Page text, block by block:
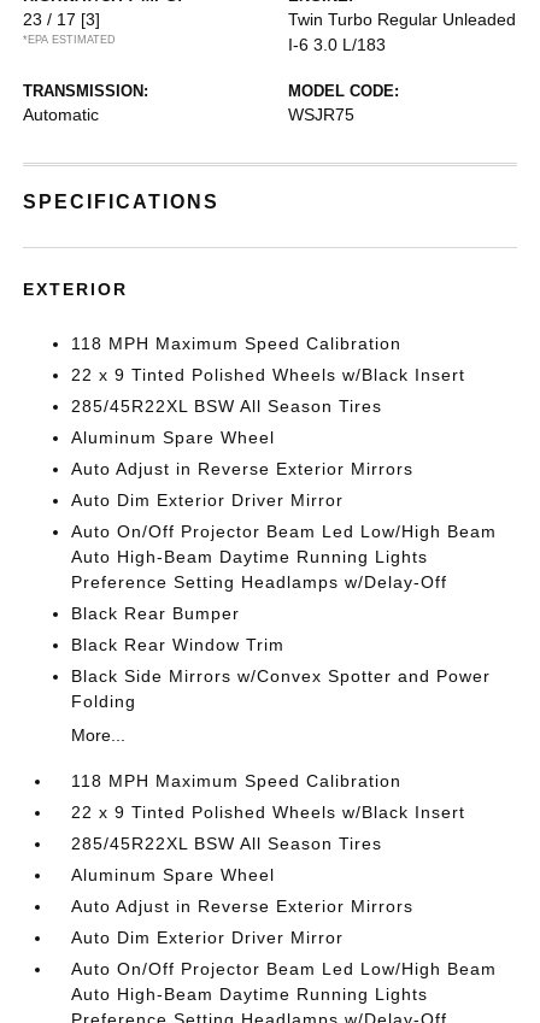
23 / 17 [3]
*EPA ESTIMATED
Twin Turbo Regular Unleaded
I-6 3.0 L/183
TRANSMISSION:
Automatic
MODEL CODE:
WSJR75
SPECIFICATIONS
EXTERIOR
118 MPH Maximum Speed Calibration
22 x 9 Tinted Polished Wheels w/Black Insert
285/45R22XL BSW All Season Tires
Aluminum Spare Wheel
Auto Adjust in Reverse Exterior Mirrors
Auto Dim Exterior Driver Mirror
Auto On/Off Projector Beam Led Low/High Beam
Auto High-Beam Daytime Running Lights
Preference Setting Headlamps w/Delay-Off
Black Rear Bumper
Black Rear Window Trim
Black Side Mirrors w/Convex Spotter and Power
Folding
More...
118 MPH Maximum Speed Calibration
22 x 9 Tinted Polished Wheels w/Black Insert
285/45R22XL BSW All Season Tires
Aluminum Spare Wheel
Auto Adjust in Reverse Exterior Mirrors
Auto Dim Exterior Driver Mirror
Auto On/Off Projector Beam Led Low/High Beam
Auto High-Beam Daytime Running Lights